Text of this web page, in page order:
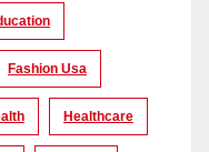
Fashion Usa
Healthcare